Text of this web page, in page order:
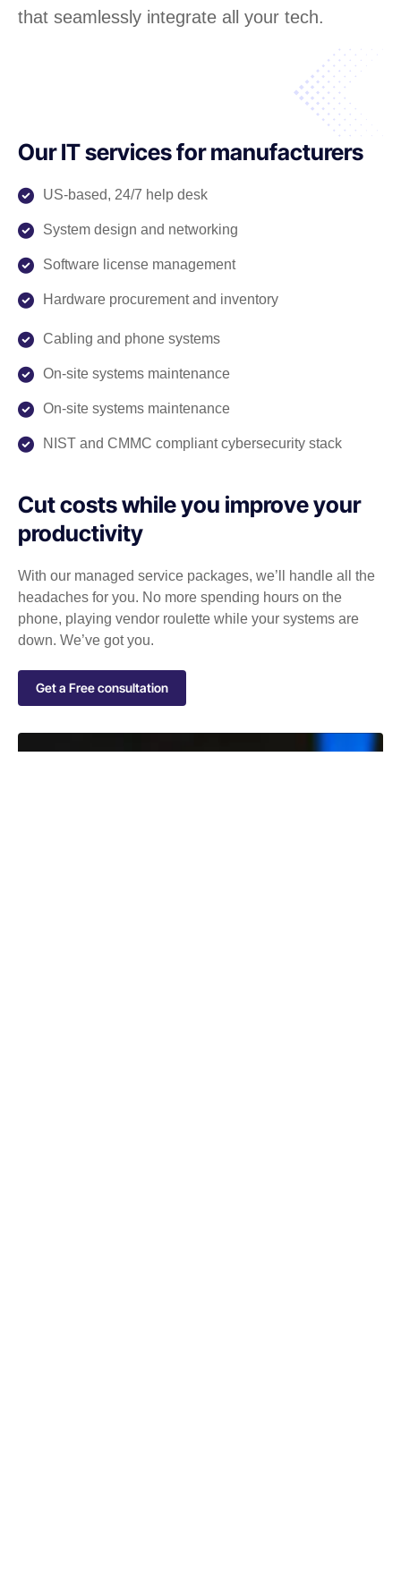
that seamlessly integrate all your tech.
Our IT services for manufacturers
US-based, 24/7 help desk
System design and networking
Software license management
Hardware procurement and inventory
Cabling and phone systems
On-site systems maintenance
On-site systems maintenance
NIST and CMMC compliant cybersecurity stack
Cut costs while you improve your
productivity
With our managed service packages, we’ll handle all the
headaches for you. No more spending hours on the
phone, playing vendor roulette while your systems are
down. We’ve got you.
Get a Free consultation